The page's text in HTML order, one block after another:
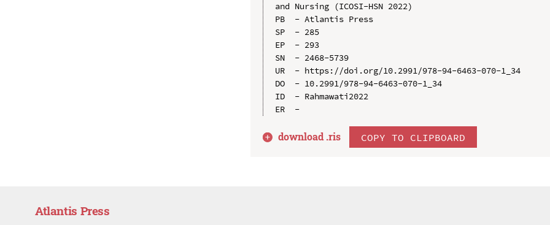
and Nursing (ICOSI-HSN 2022)
PB  - Atlantis Press
SP  - 285
EP  - 293
SN  - 2468-5739
UR  - https://doi.org/10.2991/978-94-6463-070-1_34
DO  - 10.2991/978-94-6463-070-1_34
ID  - Rahmawati2022
download .ris COPY TO CLIPBOARD
Atlantis Press